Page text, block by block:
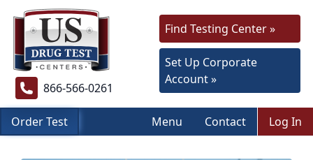
866-566-0261
Find Testing Center »
Set Up Corporate
Account »
Order Test Menu Contact Log In